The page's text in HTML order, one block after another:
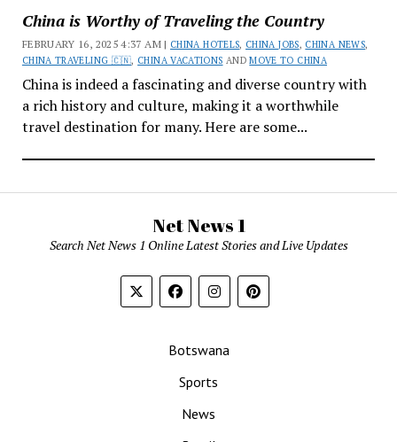
China is Worthy of Traveling the Country
FEBRUARY 16, 2025 4:37 AM | CHINA HOTELS, CHINA JOBS, CHINA NEWS,
CHINA TRAVELING 🇨🇳, CHINA VACATIONS ANDMOVE TO CHINA
China is indeed a fascinating and diverse country with
a rich history and culture, making it a worthwhile
travel destination for many. Here are some...
Net News 1
Search Net News 1 Online Latest Stories and Live Updates
Botswana
Sports
News